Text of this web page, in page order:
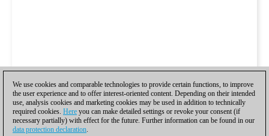
We use cookies and comparable technologies to provide certain functions, to improve
the user experience and to offer interest-oriented content. Depending on their intended
use, analysis cookies and marketing cookies may be used in addition to technically
required cookies. Here you can make detailed settings or revoke your consent (if
necessary partially) with effect for the future. Further information can be found in our
data protection declaration.